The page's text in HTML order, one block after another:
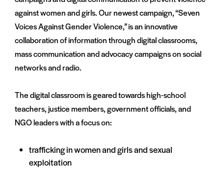
against women and girls. Our newest campaign, “Seven
Voices Against Gender Violence,” is an innovative
collaboration of information through digital classrooms,
mass communication and advocacy campaigns on social
networks and radio.
The digital classroom is geared towards high-school
teachers, justice members, government officials, and
NGO leaders with a focus on:
trafficking in women and girls and sexual
exploitation